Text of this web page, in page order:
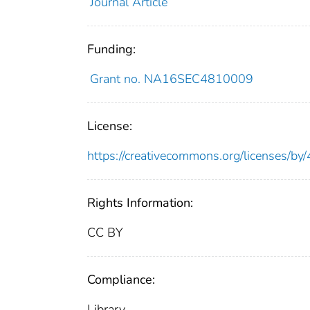
Funding:
Grant no. NA16SEC4810009
License:
https://creativecommons.org/licenses/
Rights Information:
CC BY
Compliance: